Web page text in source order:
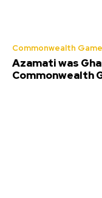
Commonwealth
Azamati was
Commonwealth